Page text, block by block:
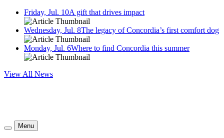
Friday, Jul. 10A gift that drives impact
Wednesday, Jul. 8The legacy of Concordia’s first comfort dog
Monday, Jul. 6Where to find Concordia this summer
View All News
Menu